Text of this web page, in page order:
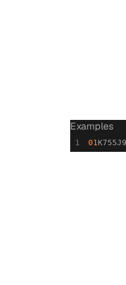
Examples
01